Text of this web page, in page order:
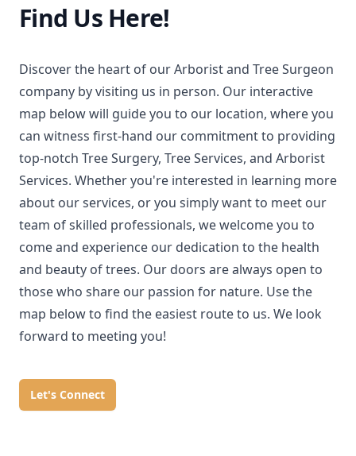
Find Us Here!
Discover the heart of our Arborist and Tree Surgeon
company by visiting us in person. Our interactive
map below will guide you to our location, where you
can witness first-hand our commitment to providing
top-notch Tree Surgery, Tree Services, and Arborist
Services. Whether you're interested in learning more
about our services, or you simply want to meet our
team of skilled professionals, we welcome you to
come and experience our dedication to the health
and beauty of trees. Our doors are always open to
those who share our passion for nature. Use the
map below to find the easiest route to us. We look
forward to meeting you!
Let's Connect